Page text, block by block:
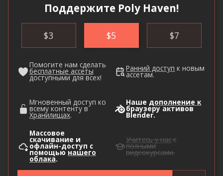
Поддержите Poly Haven!
$3 $5 $7
Помогите нам сделать
бесплатные ассеты
доступными для всех!
Ранний доступ к новым
ассетам.
Мгновенный доступ ко
всему контенту в
Хранилищах.
Наше дополнение к
браузеру активов
Blender.
Массовое
скачивание и
офлайн-доступ с
помощью нашего
облака.
Учитесь у насс
полными
видеокурсами.